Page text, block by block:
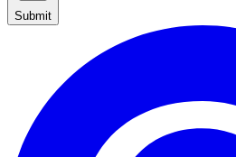
Submit